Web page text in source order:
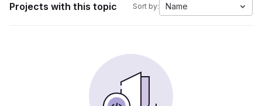
Projects with this topic Sort by: Name